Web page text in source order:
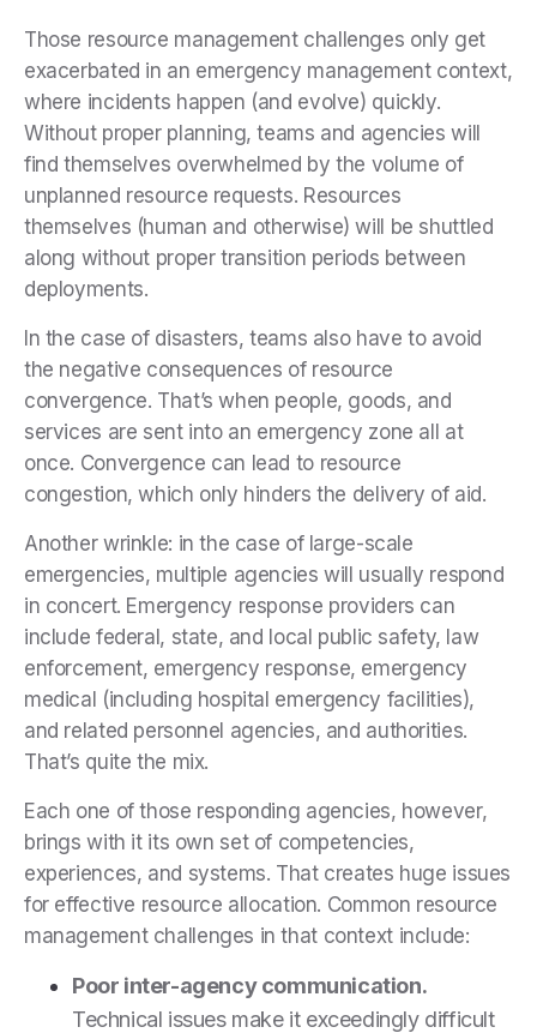
Those resource management challenges only get
exacerbated in an emergency management context,
where incidents happen (and evolve) quickly.
Without proper planning, teams and agencies will
find themselves overwhelmed by the volume of
unplanned resource requests. Resources
themselves (human and otherwise) will be shuttled
along without proper transition periods between
deployments.
In the case of disasters, teams also have to avoid
the negative consequences of resource
convergence. That’s when people, goods, and
services are sent into an emergency zone all at
once. Convergence can lead to resource
congestion, which only hinders the delivery of aid.
Another wrinkle: in the case of large-scale
emergencies, multiple agencies will usually respond
in concert. Emergency response providers can
include federal, state, and local public safety, law
enforcement, emergency response, emergency
medical (including hospital emergency facilities),
and related personnel agencies, and authorities.
That’s quite the mix.
Each one of those responding agencies, however,
brings with it its own set of competencies,
experiences, and systems. That creates huge issues
for effective resource allocation. Common resource
management challenges in that context include:
Poor inter-agency communication.
Technical issues make it exceedingly difficult